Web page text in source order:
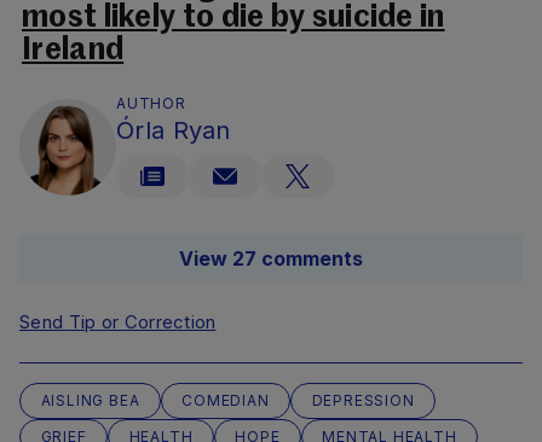
most likely to die by suicide in
Ireland
AUTHOR
Órla Ryan
View 27 comments
Send Tip or Correction
AISLING BEA COMEDIAN
DEPRESSION
GRIEF
HEALTH HOPE
MENTAL HEALTH